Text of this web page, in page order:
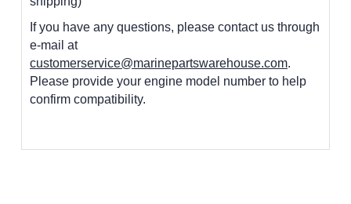
If you have any questions, please contact us through
e-mail at
customerservice@marinepartswarehouse.com.
Please provide your engine model number to help
confirm compatibility.